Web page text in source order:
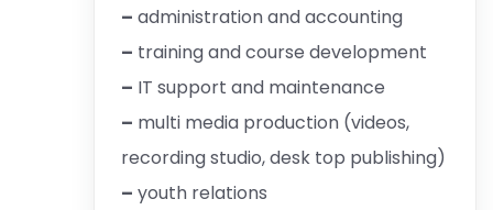
– administration and accounting
– training and course development
– IT support and maintenance
– multi media production (videos,
recording studio, desk top publishing)
– youth relations